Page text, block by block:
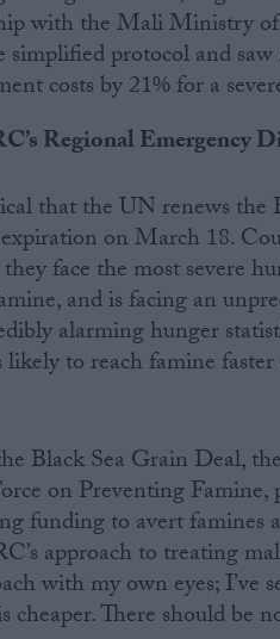
with the Mali Ministry
protocol and
costs by 21% for a
Regional Emergency
that the UN renews
on March 18.
face the most severe
and is facing an
alarming hunger
likely to reach famine
Black Sea Grain Deal,
on Preventing
funding to avert famines
approach to treating
with my own eyes; I’ve
cheaper. There should be